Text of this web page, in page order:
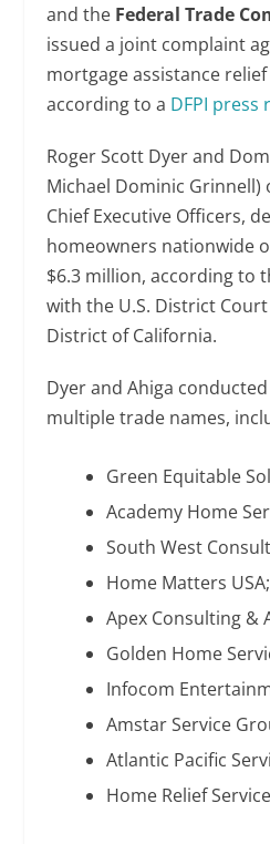
and the Federal Trade
issued a joint complaint
mortgage assistance
according to a DFPI press
Roger Scott Dyer and
Michael Dominic Grinnell)
Chief Executive Officers,
homeowners nationwide
$6.3 million, according to
with the U.S. District
District of California.
Dyer and Ahiga
multiple trade names,
Green Equitable
Academy Home
South West
Home Matters USA;
Apex Consulting &
Golden Home
Infocom
Amstar Service
Atlantic Pacific
Home Relief